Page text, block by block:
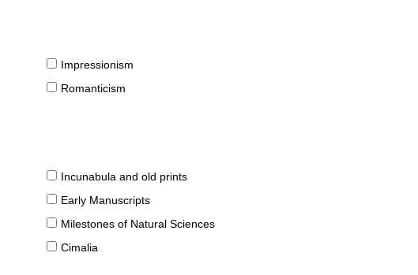
Impressionism
Romanticism
Incunabula and old prints
Early Manuscripts
Milestones of Natural Sciences
Cimalia